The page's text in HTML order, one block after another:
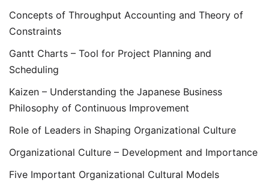
Concepts of Throughput Accounting and Theory of
Constraints
Gantt Charts – Tool for Project Planning and
Scheduling
Kaizen – Understanding the Japanese Business
Philosophy of Continuous Improvement
Role of Leaders in Shaping Organizational Culture
Organizational Culture – Development and Importance
Five Important Organizational Cultural Models